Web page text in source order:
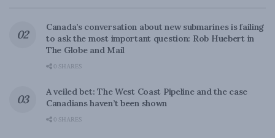
Canada’s conversation about new submarines is failing
to ask the most important question: Rob Huebert in
The Globe and Mail
0 SHARES
A veiled bet: The West Coast Pipeline and the case
Canadians haven’t been shown
0 SHARES